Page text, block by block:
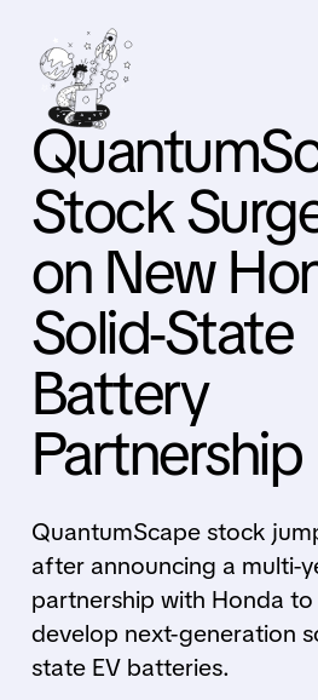
Stock
on New
Solid-State
Battery
Partnership
QuantumScape stock
after announcing a multi-
partnership with Honda to
develop next-generation
state EV batteries.